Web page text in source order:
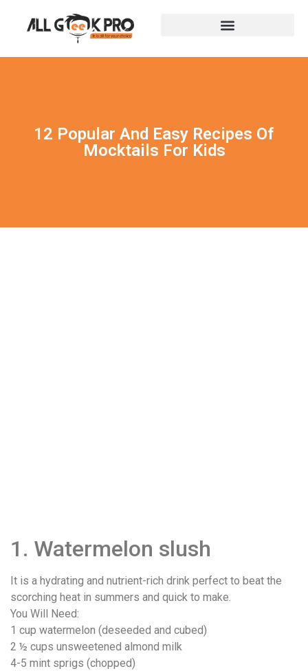
12 Popular And Easy Recipes Of
Mocktails For Kids
1. Watermelon slush
It is a hydrating and nutrient-rich drink perfect to beat the
scorching heat in summers and quick to make.
You Will Need:
1 cup watermelon (deseeded and cubed)
2 ½ cups unsweetened almond milk
4-5 mint sprigs (chopped)